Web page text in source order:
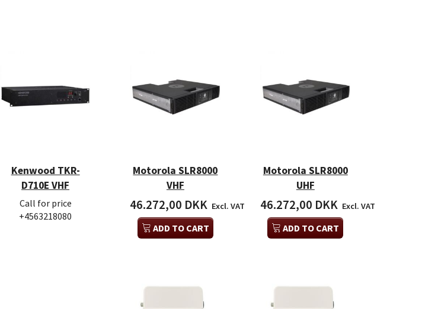
Kenwood TKR-
D710E VHF
Call for price
+4563218080
Motorola SLR8000
VHF
46.272,00 DKK Excl. VAT
ADD TO CART
Motorola SLR8000
UHF
46.272,00 DKK Excl. VAT
ADD TO CART